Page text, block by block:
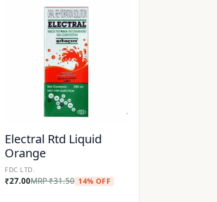
Electral Rtd Liquid
Orange
FDC LTD.
₹27.00MRP₹31.50 14% OFF